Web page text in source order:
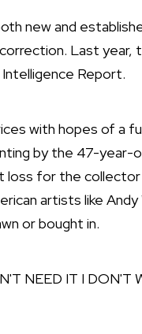
new and
Last year,
Report.
with hopes of a
by the 47-
loss for the collector
artists like
or bought in.